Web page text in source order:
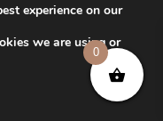
experience on our
we are using or
0